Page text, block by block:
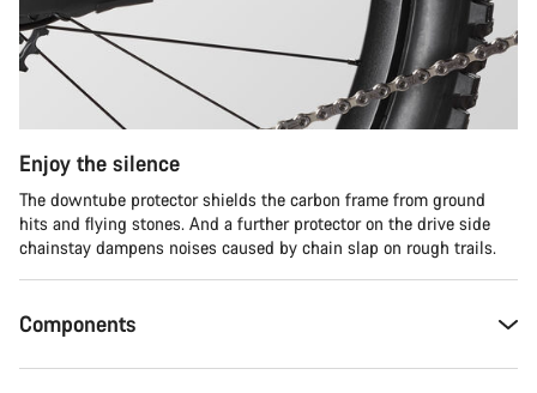
Enjoy the silence
The downtube protector shields the carbon frame from ground
hits and flying stones. And a further protector on the drive side
chainstay dampens noises caused by chain slap on rough trails.
Components